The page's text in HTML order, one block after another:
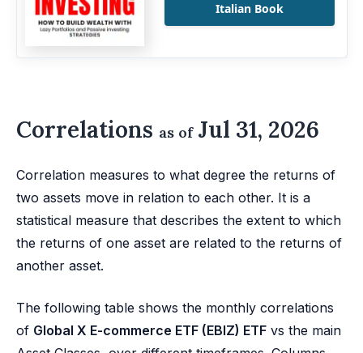
Italian Book
Correlations as ofJul 31, 2026
Correlation measures to what degree the returns of
two assets move in relation to each other. It is a
statistical measure that describes the extent to which
the returns of one asset are related to the returns of
another asset.
The following table shows the monthly correlations
of Global X E-commerce ETF (EBIZ) ETF vs the main